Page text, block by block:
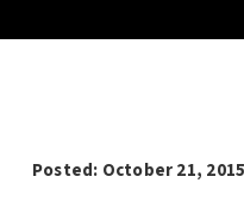
Posted: October 21,